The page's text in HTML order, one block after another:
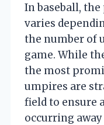
In baseball,
varies
the number of
game. While
the most
umpires are
field to ensure
occurring